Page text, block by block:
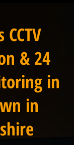
& 24
in
in